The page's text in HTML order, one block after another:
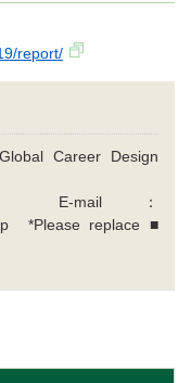
report/
Career Design
E-mail：
*Please replace ■